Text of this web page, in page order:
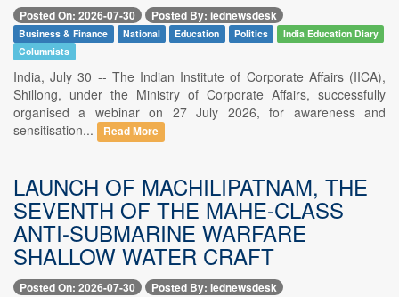
Posted On: 2026-07-30 Posted By: iednewsdesk
Business & Finance National Education Politics
India Education Diary
Columnists
India, July 30 -- The Indian Institute of Corporate Affairs (IICA),
Shillong, under the Ministry of Corporate Affairs, successfully
organised a webinar on 27 July 2026, for awareness and
sensitisation...
Read More
LAUNCH OF MACHILIPATNAM, THE
SEVENTH OF THE MAHE-CLASS
ANTI-SUBMARINE WARFARE
SHALLOW WATER CRAFT
Posted On: 2026-07-30 Posted By: iednewsdesk